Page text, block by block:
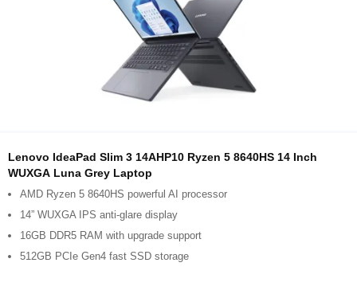
Lenovo IdeaPad Slim 3 14AHP10 Ryzen 5 8640HS 14 Inch
WUXGA Luna Grey Laptop
AMD Ryzen 5 8640HS powerful AI processor
14” WUXGA IPS anti-glare display
16GB DDR5 RAM with upgrade support
512GB PCIe Gen4 fast SSD storage